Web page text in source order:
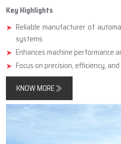
Key Highlights
Reliable manufacturer of
systems
Enhances machine performance
Focus on precision, efficiency,
KNOW MORE